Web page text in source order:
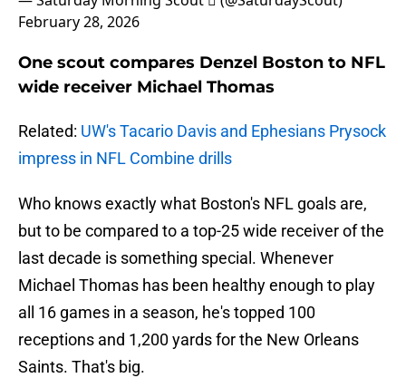
February 28, 2026
One scout compares Denzel Boston to NFL
wide receiver Michael Thomas
Related: UW's Tacario Davis and Ephesians Prysock
impress in NFL Combine drills
Who knows exactly what Boston's NFL goals are,
but to be compared to a top-25 wide receiver of the
last decade is something special. Whenever
Michael Thomas has been healthy enough to play
all 16 games in a season, he's topped 100
receptions and 1,200 yards for the New Orleans
Saints. That's big.